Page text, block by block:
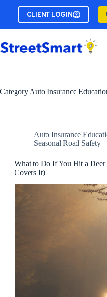
content
CLIENT LOGIN
Category Auto Insurance
Auto Insurance
Seasonal Road Safety
What to Do If You Hit a Deer
Covers It)